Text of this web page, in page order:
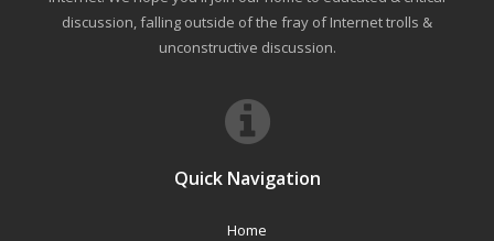
discussion, falling outside of the fray of Internet trolls &
unconstructive discussion.
Quick Navigation
Home